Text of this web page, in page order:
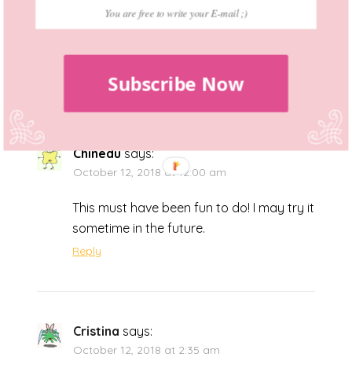
Oh my gosh, I didn’t even know that these
kits existed! They look fab and may be
Chinedu says:
October 12, 2018 at 12:00 am
This must have been fun to do! I may try it
sometime in the future.
Reply
Cristina says:
October 12, 2018 at 2:35 am
Subscribe Now